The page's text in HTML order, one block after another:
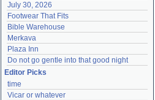
July 30, 2026
Footwear That Fits
Bible Warehouse
Merkava
Plaza Inn
Do not go gentle into that good night
Editor Picks
time
Vicar or whatever